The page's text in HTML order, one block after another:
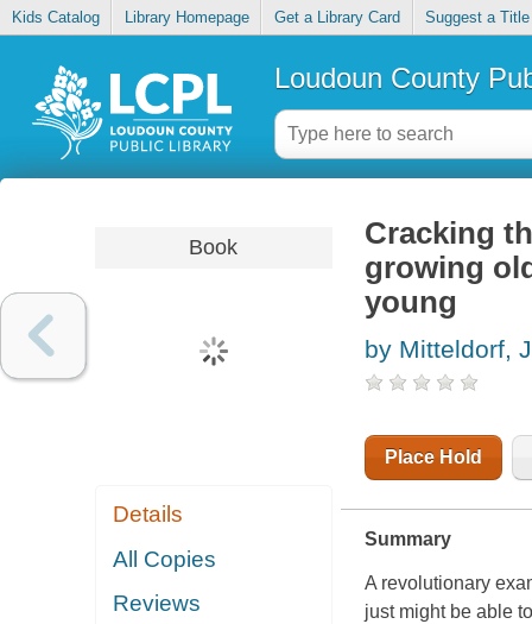
Kids Catalog Library Homepage Get a Library Card Suggest a Title
Loudoun County
Book
Details
All Copies
Reviews
Cracking
growing
young
by Mitteldorf,
Place Hold
Summary
A revolutionary
just might be able